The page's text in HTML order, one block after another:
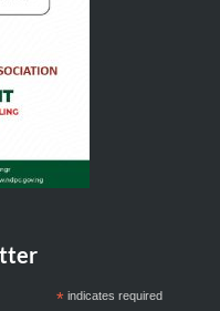
*indicates required